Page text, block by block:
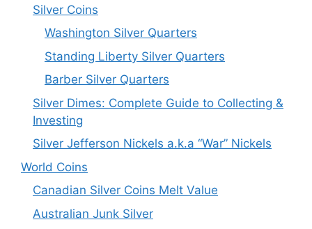
Silver Coins
Washington Silver Quarters
Standing Liberty Silver Quarters
Barber Silver Quarters
Silver Dimes: Complete Guide to Collecting &
Investing
Silver Jefferson Nickels a.k.a “War” Nickels
World Coins
Canadian Silver Coins Melt Value
Australian Junk Silver